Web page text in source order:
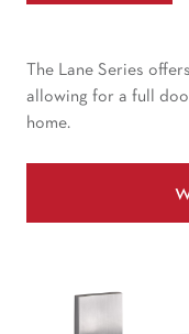
The Lane Series
allowing for a full
home.